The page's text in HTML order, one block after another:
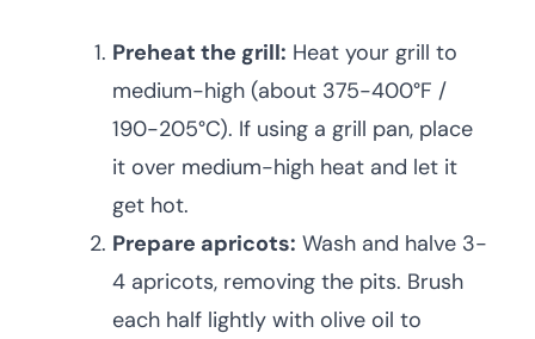
Preheat the grill: Heat your grill to
medium-high (about 375-400°F /
190-205°C). If using a grill pan, place
it over medium-high heat and let it
get hot.
Prepare apricots: Wash and halve 3-
4 apricots, removing the pits. Brush
each half lightly with olive oil to